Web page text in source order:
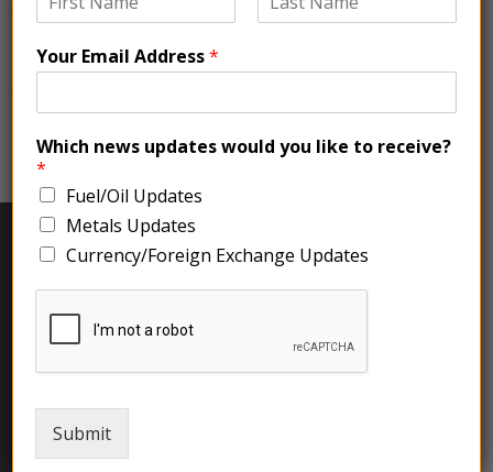
On Friday copper prices, which are often used as a
monthly loss since June 2022 due to weak demand
from China, the top consumer, and global economic
headwinds.
newer
FNX Technology Solutions
Commodity Hedging
Currency Services
Your Email Address*
Which news updates would you like to receive?
*
Fuel/Oil Updates
Metals Updates
Currency/Foreign Exchange Updates
Submit